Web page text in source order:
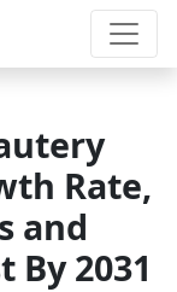
Rate,
and
2031